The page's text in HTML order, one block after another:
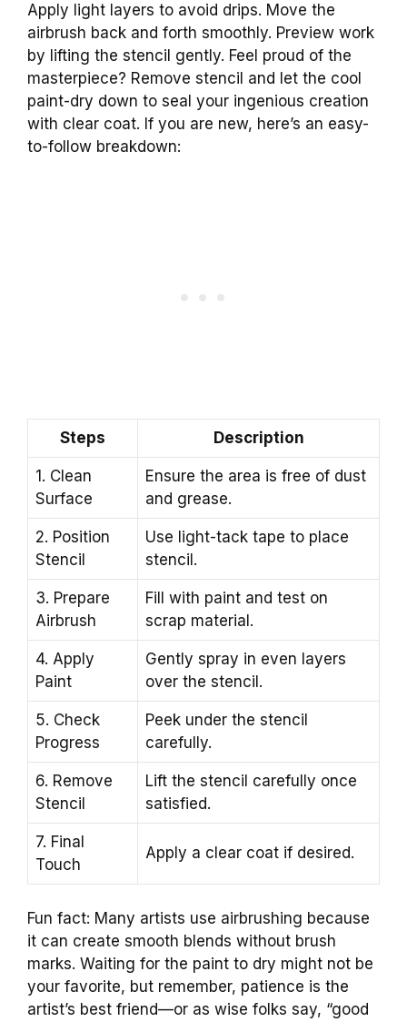
Apply light layers to avoid drips. Move the
airbrush back and forth smoothly. Preview work
by lifting the stencil gently. Feel proud of the
masterpiece? Remove stencil and let the cool
paint-dry down to seal your ingenious creation
with clear coat. If you are new, here’s an easy-
to-follow breakdown:
Steps Description
1. Clean
Surface
Ensure the area is free of dust
and grease.
2. Position
Stencil
Use light-tack tape to place
stencil.
3. Prepare
Airbrush
Fill with paint and test on
scrap material.
4. Apply
Paint
Gently spray in even layers
over the stencil.
5. Check
Progress
Peek under the stencil
carefully.
6. Remove
Stencil
Lift the stencil carefully once
satisfied.
7. Final
Touch
Apply a clear coat if desired.
Fun fact: Many artists use airbrushing because
it can create smooth blends without brush
marks. Waiting for the paint to dry might not be
your favorite, but remember, patience is the
artist’s best friend—or as wise folks say, “good